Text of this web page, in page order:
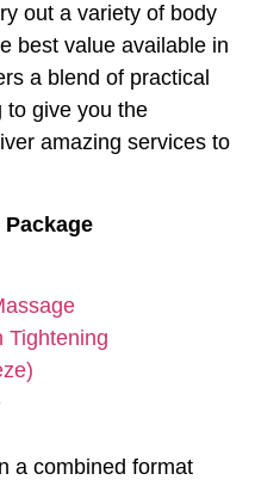
out a variety of body
best value available in
a blend of practical
to give you the
amazing services to
Tightening
a combined format